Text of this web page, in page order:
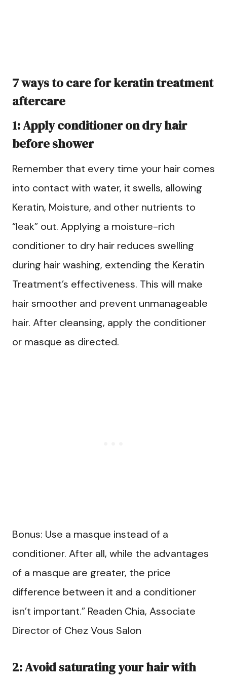
7 ways to care for keratin treatment
aftercare
1: Apply conditioner on dry hair
before shower
Remember that every time your hair comes
into contact with water, it swells, allowing
Keratin, Moisture, and other nutrients to
“leak” out. Applying a moisture-rich
conditioner to dry hair reduces swelling
during hair washing, extending the Keratin
Treatment’s effectiveness. This will make
hair smoother and prevent unmanageable
hair. After cleansing, apply the conditioner
or masque as directed.
Bonus: Use a masque instead of a
conditioner. After all, while the advantages
of a masque are greater, the price
difference between it and a conditioner
isn’t important.” Readen Chia, Associate
Director of Chez Vous Salon
2: Avoid saturating your hair with